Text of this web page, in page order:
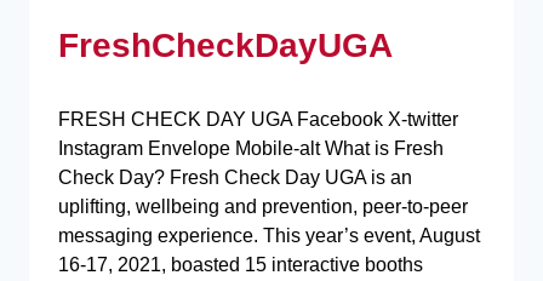
FreshCheckDayUGA
FRESH CHECK DAY UGA Facebook X-twitter
Instagram Envelope Mobile-alt What is Fresh
Check Day? Fresh Check Day UGA is an
uplifting, wellbeing and prevention, peer-to-peer
messaging experience. This year’s event, August
16-17, 2021, boasted 15 interactive booths